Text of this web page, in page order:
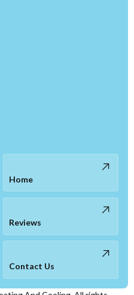
Home
Reviews
Contact Us